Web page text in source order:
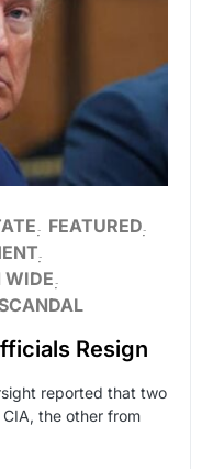
FEATURED
WIDE
Resign
reported that two
the other from